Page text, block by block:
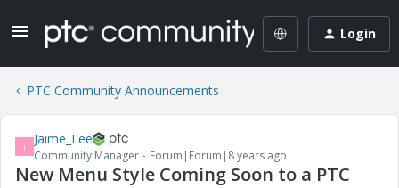
Login
PTC Community Announcements
J Jaime_Lee
Community Manager Forum|Forum|8 years ago
New Menu Style Coming Soon to a PTC